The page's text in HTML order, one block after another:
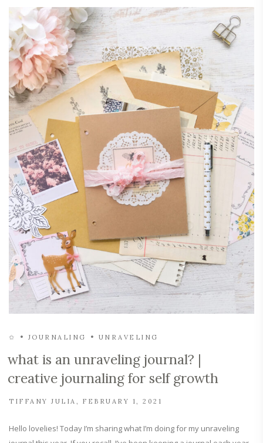
✩ JOURNALING UNRAVELING
what is an unraveling journal? |
creative journaling for self growth
TIFFANY JULIA FEBRUARY 1, 2021
Hello lovelies! Today I’m sharing what I’m doing for my unraveling